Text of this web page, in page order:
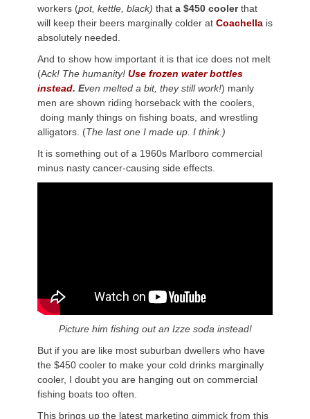
workers (pot, kettle, black) that a $450 coolerthat
will keep their beers marginally colder at Coachella is
absolutely needed.
And to show how important it is that ice does not melt
(Ack! The humanity! Use frozen water bottles
instead. Even melted a bit, they still work!) manly
men are shown riding horseback with the coolers,
doing manly things on fishing boats, and wrestling
alligators. (The last one I made up. I think.)
It is something out of a 1960s Marlboro commercial
minus nasty cancer-causing side effects.
Picture him fishing out an Izze soda instead!
But if you are like most suburban dwellers who have
the $450 cooler to make your cold drinks marginally
cooler, I doubt you are hanging out on commercial
fishing boats too often.
This brings up the latest marketing gimmick from this